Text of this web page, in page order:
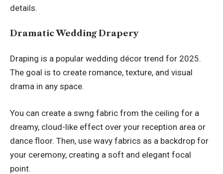
details.
Dramatic Wedding Drapery
Draping is a popular wedding décor trend for 2025.
The goal is to create romance, texture, and visual
drama in any space.
You can create a swng fabric from the ceiling for a
dreamy, cloud-like effect over your reception area or
dance floor. Then, use wavy fabrics as a backdrop for
your ceremony, creating a soft and elegant focal
point.